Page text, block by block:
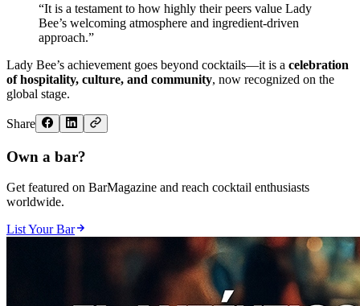
“It is a testament to how highly their peers value Lady
Bee’s welcoming atmosphere and ingredient-driven
approach.”
Lady Bee’s achievement goes beyond cocktails—it is a celebration
of hospitality, culture, and community, now recognized on the
global stage.
Share
Own a bar?
Get featured on BarMagazine and reach cocktail enthusiasts
worldwide.
List Your Bar